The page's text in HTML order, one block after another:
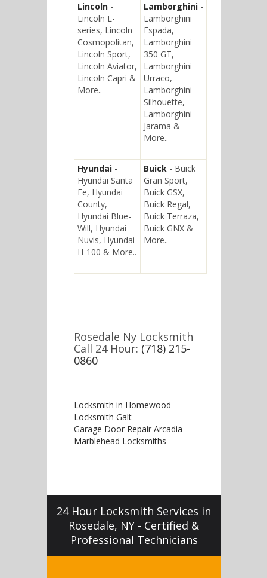
Lincoln -
Lincoln L-
series, Lincoln
Cosmopolitan,
Lincoln Sport,
Lincoln Aviator,
Lincoln Capri &
More..
Lamborghini -
Lamborghini
Espada,
Lamborghini
350 GT,
Lamborghini
Urraco,
Lamborghini
Silhouette,
Lamborghini
Jarama &
More..
Hyundai -
Hyundai Santa
Fe, Hyundai
County,
Hyundai Blue-
Will, Hyundai
Nuvis, Hyundai
H-100 & More..
Buick - Buick
Gran Sport,
Buick GSX,
Buick Regal,
Buick Terraza,
Buick GNX &
More..
Rosedale Ny Locksmith
Call 24 Hour: (718) 215-
0860
Locksmith in Homewood
Locksmith Galt
Garage Door Repair Arcadia
Marblehead Locksmiths
24 Hour Locksmith Services in
Rosedale, NY - Certified &
Professional Technicians